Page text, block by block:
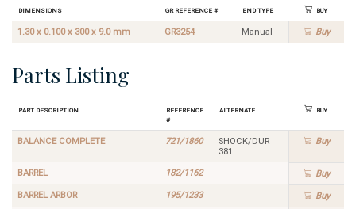
Dimensions GR Reference # End Type Buy
1.30 x 0.100 x 300 x 9.0 mm GR3254 Manual Buy
Parts Listing
Part Description
Reference
#
Alternate Buy
BALANCE COMPLETE 721/1860
SHOCK/DUR
381
Buy
BARREL 182/1162 Buy
BARREL ARBOR 195/1233 Buy